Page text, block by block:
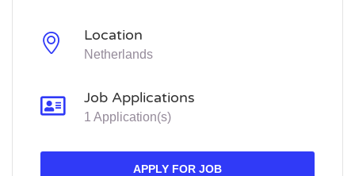
Location
Netherlands
Job Applications
1 Application(s)
APPLY FOR JOB